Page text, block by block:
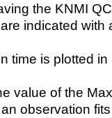
the KNMI
indicated with
time is plotted
value of the
observation